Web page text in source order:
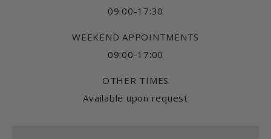
09:00-17:30
WEEKEND APPOINTMENTS
09:00-17:00
OTHER TIMES
Available upon request